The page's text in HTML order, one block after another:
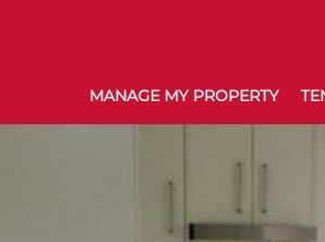
MANAGE MY PROPERTY